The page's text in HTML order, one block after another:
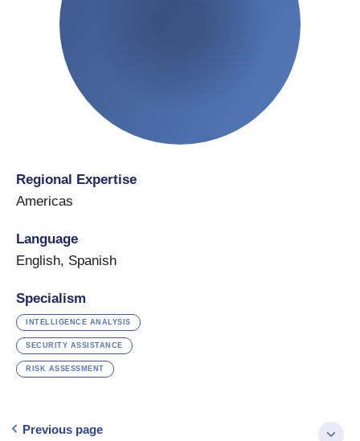
Regional Expertise
Americas
Language
English, Spanish
Specialism
INTELLIGENCE ANALYSIS
SECURITY ASSISTANCE
RISK ASSESSMENT
Previous page